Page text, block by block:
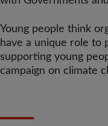
Young people think
have a unique role to
supporting young
campaign on climate